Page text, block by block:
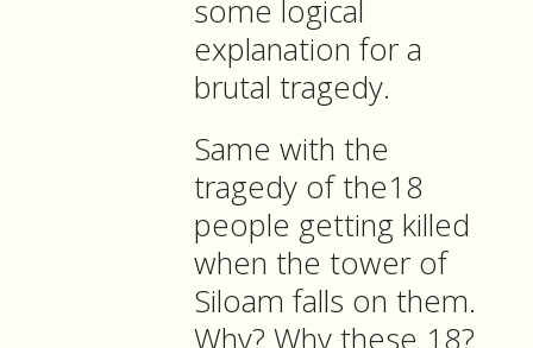
some logical
explanation for a
brutal tragedy.
Same with the
tragedy of the18
people getting killed
when the tower of
Siloam falls on them.
Why? Why these 18?